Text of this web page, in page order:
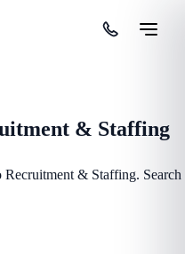
& Staffing
Recruitment & Staffing. Search